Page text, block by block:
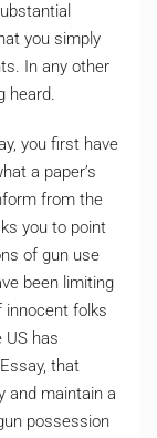
you simply
In any other
heard.
you first have
a paper’s
from the
you to point
of gun use
been limiting
innocent folks
US has
that
and maintain a
possession